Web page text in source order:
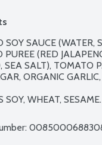
SOY SAUCE (WATER,
PUREE (RED
SEA SALT), TOMATO
ORGANIC
SOY, WHEAT, SESAME.